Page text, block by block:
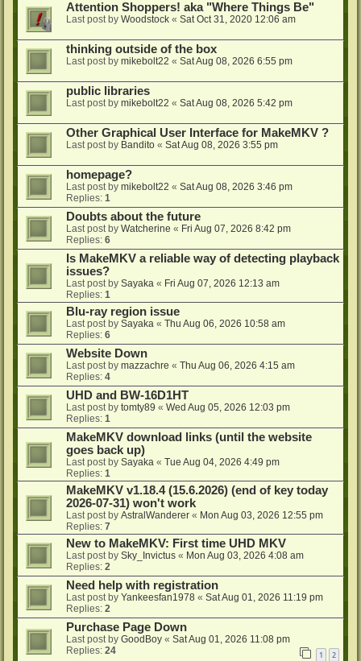
Attention Shoppers! aka "Where Things Be"
Last post by Woodstock « Sat Oct 31, 2020 12:06 am
thinking outside of the box
Last post by mikebolt22 « Sat Aug 08, 2026 6:55 pm
public libraries
Last post by mikebolt22 « Sat Aug 08, 2026 5:42 pm
Other Graphical User Interface for MakeMKV ?
Last post by Bandito « Sat Aug 08, 2026 3:55 pm
homepage?
Last post by mikebolt22 « Sat Aug 08, 2026 3:46 pm
Replies: 1
Doubts about the future
Last post by Watcherine « Fri Aug 07, 2026 8:42 pm
Replies: 6
Is MakeMKV a reliable way of detecting playback
issues?
Last post by Sayaka « Fri Aug 07, 2026 12:13 am
Replies: 1
Blu-ray region issue
Last post by Sayaka « Thu Aug 06, 2026 10:58 am
Replies: 6
Website Down
Last post by mazzachre « Thu Aug 06, 2026 4:15 am
Replies: 4
UHD and BW-16D1HT
Last post by tomty89 « Wed Aug 05, 2026 12:03 pm
Replies: 1
MakeMKV download links (until the website
goes back up)
Last post by Sayaka « Tue Aug 04, 2026 4:49 pm
Replies: 1
MakeMKV v1.18.4 (15.6.2026) (end of key today
2026-07-31) won't work
Last post by AstralWanderer « Mon Aug 03, 2026 12:55 pm
Replies: 7
New to MakeMKV: First time UHD MKV
Last post by Sky_Invictus « Mon Aug 03, 2026 4:08 am
Replies: 2
Need help with registration
Last post by Yankeesfan1978 « Sat Aug 01, 2026 11:19 pm
Replies: 2
Purchase Page Down
Last post by GoodBoy « Sat Aug 01, 2026 11:08 pm
Replies: 24 1 2